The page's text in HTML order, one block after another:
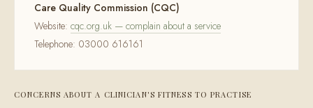
Care Quality Commission (CQC)
Website: cqc.org.uk — complain about a service
Telephone: 03000 616161
CONCERNS ABOUT A CLINICIAN'S FITNESS TO PRACTISE